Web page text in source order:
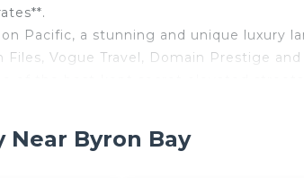
Pacific, a stunning and unique luxury
Vogue Travel, Domain Prestige
impressive grand 3-storey property
Near Byron Bay